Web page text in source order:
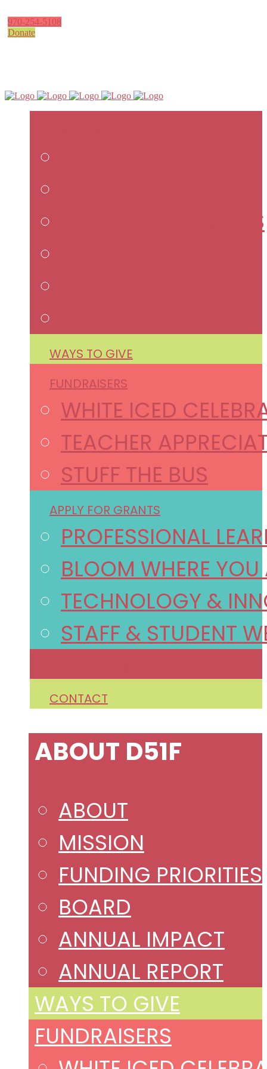
970-254-5108
Donate
FUNDING PRIORITIES
WAYS TO GIVE
FUNDRAISERS
WHITE ICED
TEACHER
STUFF THE BUS
APPLY FOR GRANTS
PROFESSIONAL
BLOOM WHERE
TECHNOLOGY &
STAFF & STUDENT
CONTACT
ABOUT D51F
ABOUT
MISSION
FUNDING PRIORITIES
BOARD
ANNUAL IMPACT
ANNUAL REPORT
WAYS TO GIVE
FUNDRAISERS